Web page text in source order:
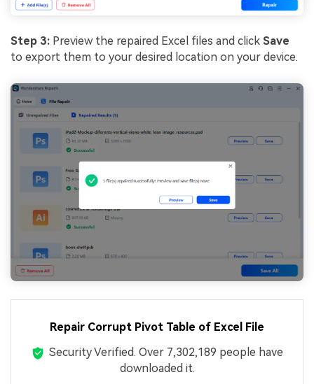
Step 3: Preview the repaired Excel files and click Save
to export them to your desired location on your device.
Repair Corrupt Pivot Table of Excel File
Security Verified. Over 7,302,189 people have
downloaded it.